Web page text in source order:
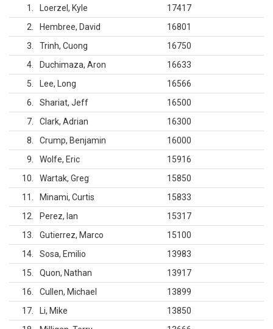
1 Loerzel, Kyle
17417
2
Hembree, David
16801
3
Trinh, Cuong
16750
4
Duchimaza, Aron
16633
5
Lee, Long
16566
6
Shariat, Jeff
16500
7
Clark, Adrian
16300
8
Crump, Benjamin
16000
9
Wolfe, Eric
15916
10
Wartak, Greg
15850
11
Minami, Curtis
15833
12
Perez, Ian
15317
13
Gutierrez, Marco
15100
14
Sosa, Emilio
13983
15
Quon, Nathan
13917
16
Cullen, Michael
13899
17
Li, Mike
13850